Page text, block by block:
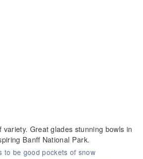
Great glades stunning bowls in
Banff National Park.
to be good pockets of snow